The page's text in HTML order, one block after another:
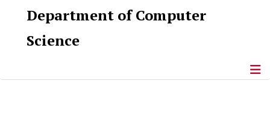
Department of Computer
Science